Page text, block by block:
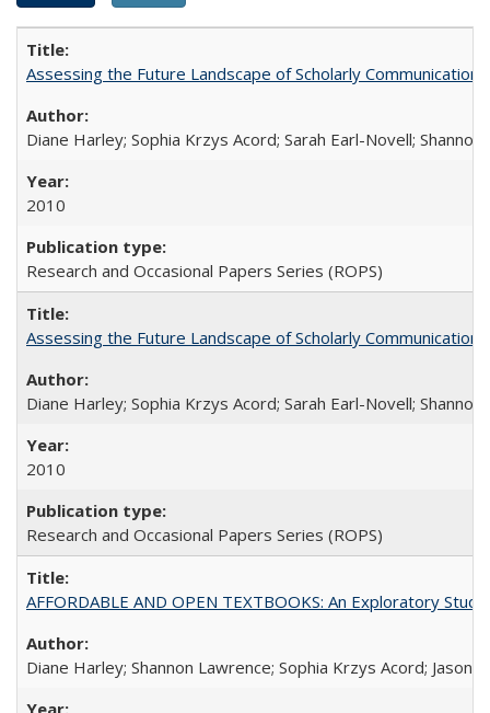
Assessing the Future Landscape of Scholarly
Diane Harley; Sophia Krzys Acord; Sarah Earl-Novell; Shannon
2010
Research and Occasional Papers Series (ROPS)
Assessing the Future Landscape of Scholarly
Diane Harley; Sophia Krzys Acord; Sarah Earl-Novell; Shannon
2010
Research and Occasional Papers Series (ROPS)
AFFORDABLE AND OPEN TEXTBOOKS: An Exploratory
Diane Harley; Shannon Lawrence; Sophia Krzys Acord; Jason